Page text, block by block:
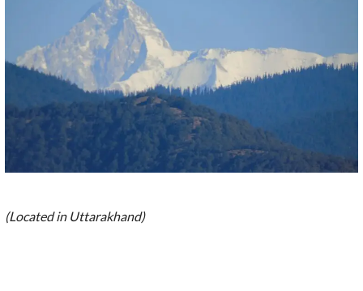
(Located in Uttarakhand)